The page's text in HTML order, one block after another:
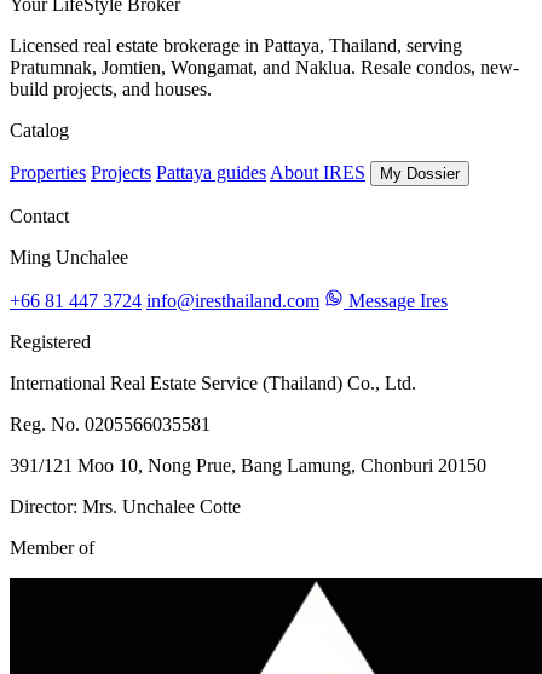
Your LifeStyle Broker
Licensed real estate brokerage in Pattaya, Thailand, serving
Pratumnak, Jomtien, Wongamat, and Naklua. Resale condos, new-
build projects, and houses.
Catalog
Properties Projects Pattaya guidesAbout IRES My Dossier
Contact
Ming Unchalee
+66 81 447 3724 info@iresthailand.com
Message Ires
Registered
International Real Estate Service (Thailand) Co., Ltd.
Reg. No. 0205566035581
391/121 Moo 10, Nong Prue, Bang Lamung, Chonburi 20150
Director: Mrs. Unchalee Cotte
Member of